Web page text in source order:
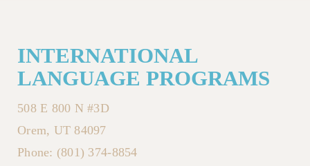
INTERNATIONAL
LANGUAGE PROGRAMS
508 E 800 N #3D
Orem, UT 84097
Phone: (801) 374-8854